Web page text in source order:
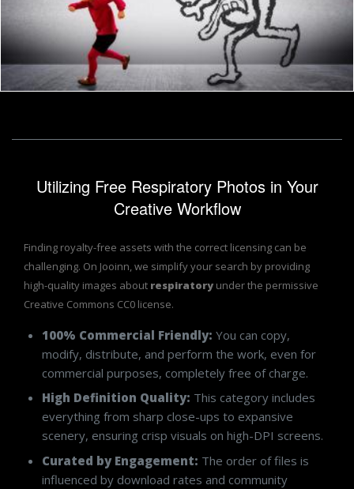
Little cute child running away from a monster
Jack Moreh
Utilizing Free Respiratory Photos in Your
Creative Workflow
Finding royalty-free assets with the correct licensing can be
challenging. On Jooinn, we simplify your search by providing
high-quality images about respiratory under the permissive
Creative Commons CC0 license.
100% Commercial Friendly: You can copy,
modify, distribute, and perform the work, even for
commercial purposes, completely free of charge.
High Definition Quality: This category includes
everything from sharp close-ups to expansive
scenery, ensuring crisp visuals on high-DPI screens.
Curated by Engagement: The order of files is
influenced by download rates and community